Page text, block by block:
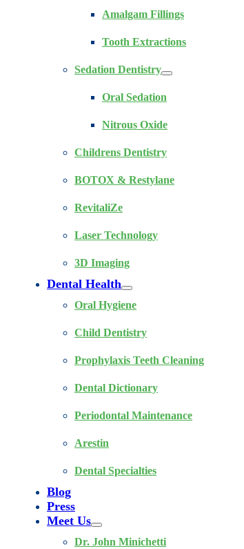
Amalgam Fillings
Tooth Extractions
Sedation Dentistry
Oral Sedation
Nitrous Oxide
Childrens Dentistry
BOTOX & Restylane
RevitaliZe
Laser Technology
3D Imaging
Dental Health
Oral Hygiene
Child Dentistry
Prophylaxis Teeth Cleaning
Dental Dictionary
Periodontal Maintenance
Arestin
Dental Specialties
Blog
Press
Meet Us
Dr. John Minichetti